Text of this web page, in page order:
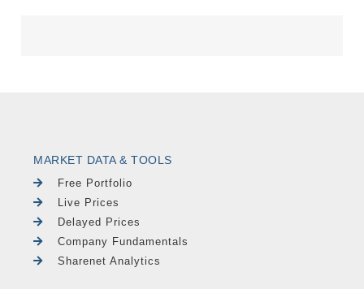
MARKET DATA & TOOLS
Free Portfolio
Live Prices
Delayed Prices
Company Fundamentals
Sharenet Analytics